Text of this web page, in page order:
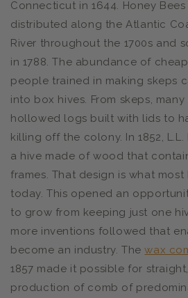
Connecticut in 1644. Honey
distributed along the Atlantic
River throughout the 1700s and
in 1788. The abundance of
people trained in making skeps
into box hives. From skeps,
hollowed logs built with lids to
killing off the colony. In 1852,
a hive made of wood that
frames. That design is what
today. This opened an
to grow from keeping just one
more inventions followed that
become an industry. Thewax
1857 made it possible for
production of comb of